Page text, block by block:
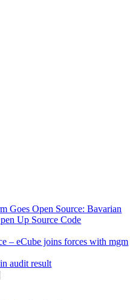
Goes Open Source: Bavarian
Up Source Code
– eCube joins forces with mgm
audit result